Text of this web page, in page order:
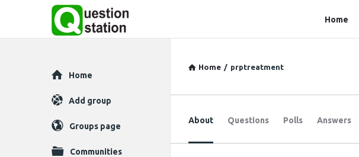
Home
Home / prptreatment
About Questions Polls Answers
Explore
Home
Add group
Groups page
Communities